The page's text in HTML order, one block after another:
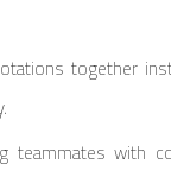
together
teammates with